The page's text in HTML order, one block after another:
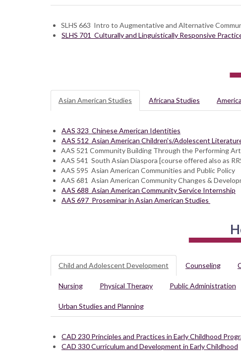
SLHS 663 Intro to Augmentative and Alternative
SLHS 701 Culturally and Linguistically Responsive
Asian American Studies Africana Studies
AAS 323 Chinese American Identities
AAS 512 Asian American Children's/Adolescent
AAS 521 Community Building Through the Performing
AAS 541 South Asian Diaspora [course offered also as
AAS 595 Asian American Communities and Public Policy
AAS 681 Asian American Community Changes &
AAS 688 Asian American Community Service Internship
AAS 697 Proseminar in Asian American Studies
Child and Adolescent Development Counseling
Nursing Physical Therapy Public Administration
Urban Studies and Planning
CAD 230 Principles and Practices in Early Childhood
CAD 330 Curriculum and Development in Early Childhood